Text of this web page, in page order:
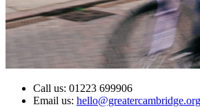
Call us: 01223 699906
Email us: